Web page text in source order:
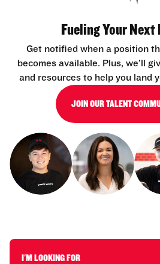
Fueling Your Next
Get notified when a position
becomes available. Plus, we’ll
and resources to help you land
JOIN OUR TALENT
I'M LOOKING FOR